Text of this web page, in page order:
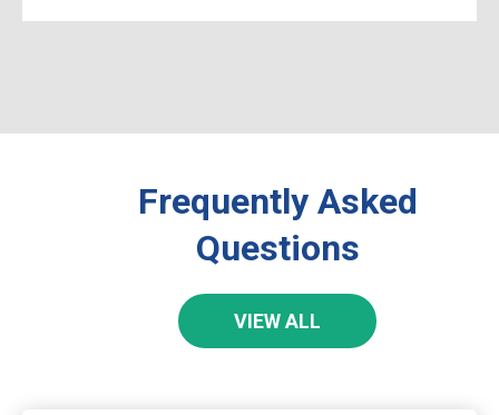
Frequently Asked
Questions
VIEW ALL